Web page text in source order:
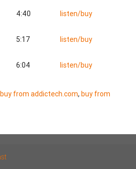
4:40 listen/buy
5:17 listen/buy
6:04 listen/buy
buy from addictech.com,buy from